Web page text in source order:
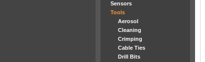
Sensors
Tools
Aerosol
Cleaning
Crimping
Cable Ties
Drill Bits